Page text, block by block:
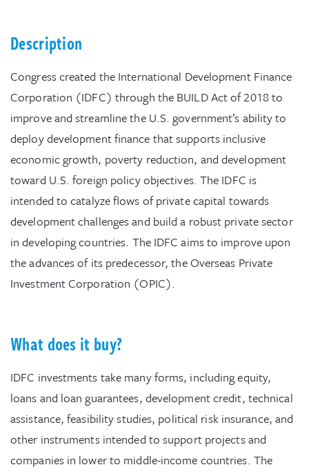
Description
Congress created the International Development Finance
Corporation (IDFC) through the BUILD Act of 2018 to
improve and streamline the U.S. government’s ability to
deploy development finance that supports inclusive
economic growth, poverty reduction, and development
toward U.S. foreign policy objectives. The IDFC is
intended to catalyze flows of private capital towards
development challenges and build a robust private sector
in developing countries. The IDFC aims to improve upon
the advances of its predecessor, the Overseas Private
Investment Corporation (OPIC).
What does it buy?
IDFC investments take many forms, including equity,
loans and loan guarantees, development credit, technical
assistance, feasibility studies, political risk insurance, and
other instruments intended to support projects and
companies in lower to middle-income countries. The